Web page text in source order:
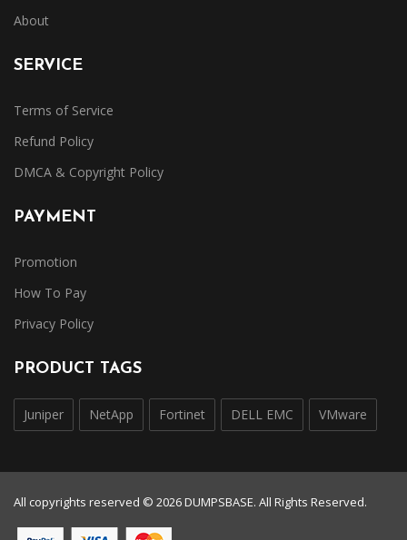
About
SERVICE
Terms of Service
Refund Policy
DMCA & Copyright Policy
PAYMENT
Promotion
How To Pay
Privacy Policy
PRODUCT TAGS
Juniper NetApp Fortinet DELL EMC VMware
All copyrights reserved © 2026 DUMPSBASE. All Rights Reserved.